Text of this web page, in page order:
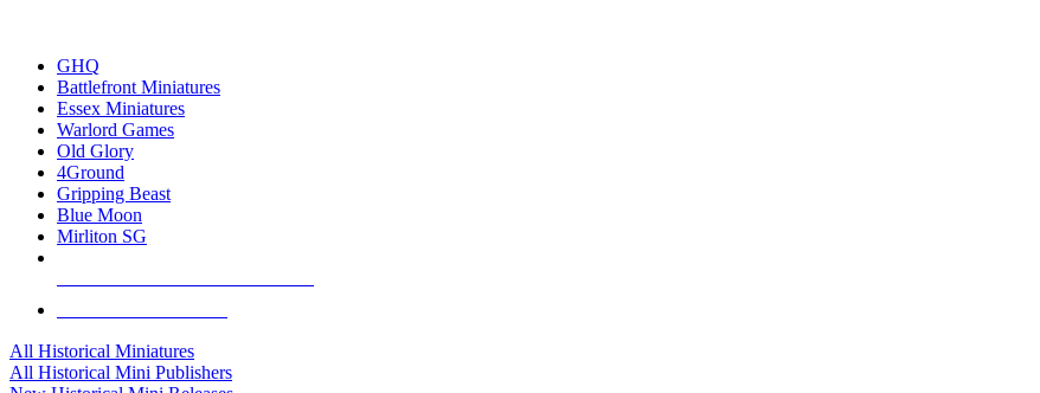
GHQ
Battlefront Miniatures
Essex Miniatures
Warlord Games
Old Glory
4Ground
Gripping Beast
Blue Moon
Mirliton SG
All Historical Miniatures
All Historical Mini Publishers